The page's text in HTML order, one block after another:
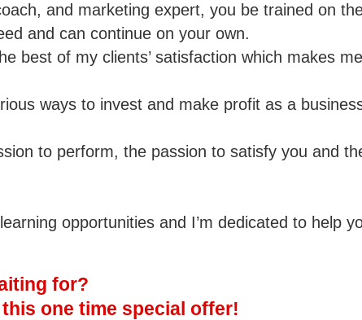
and marketing expert, you be trained on
and can continue on your own.
best of my clients’ satisfaction which makes
ways to invest and make profit as a
to perform, the passion to satisfy you and
opportunities and I’m dedicated to help
for?
one time special offer!